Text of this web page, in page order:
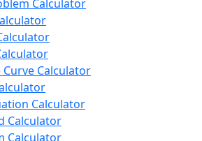
Calculator
Calculator
Calculator
Calculator
Calculator